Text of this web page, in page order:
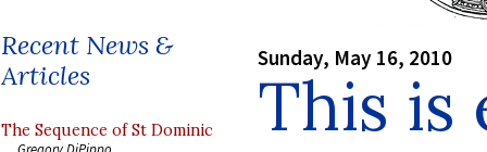
Recent News &
Articles
The Sequence of St Dominic
Sunday, May 16, 2010
This is